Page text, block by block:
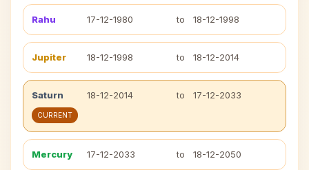
Rahu 17-12-1980 to 18-12-1998
Jupiter 18-12-1998 to 18-12-2014
Saturn 18-12-2014 to 17-12-2033
CURRENT
Mercury 17-12-2033 to 18-12-2050